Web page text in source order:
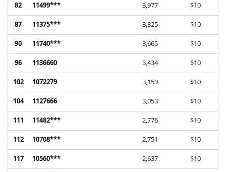
82
11499*** 3,977
$10
87
11375*** 3,825
$10
90
11740*** 3,665
$10
96
1136660 3,434
$10
102
1072279 3,159
$10
104
1127666 3,053
$10
111
11482*** 2,776
$10
112
10708*** 2,751
$10
117
10560*** 2,637
$10